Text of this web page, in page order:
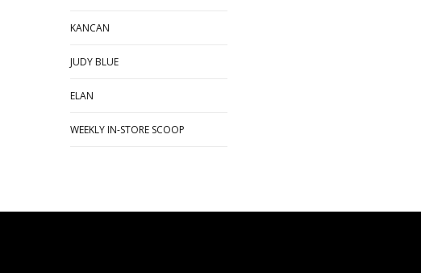
KANCAN
JUDY BLUE
ELAN
WEEKLY IN-STORE SCOOP